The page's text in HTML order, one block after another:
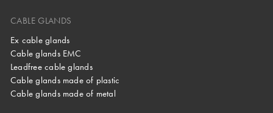
CABLE GLANDS
Ex cable glands
Cable glands EMC
Leadfree cable glands
Cable glands made of plastic
Cable glands made of metal